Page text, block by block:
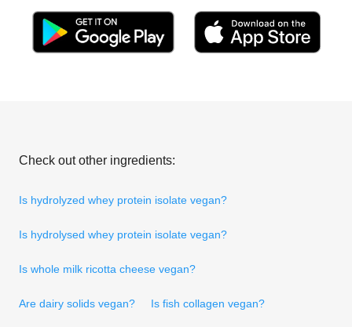
Check out other ingredients:
Is hydrolyzed whey protein isolate vegan?
Is hydrolysed whey protein isolate vegan?
Is whole milk ricotta cheese vegan?
Are dairy solids vegan? Is fish collagen vegan?